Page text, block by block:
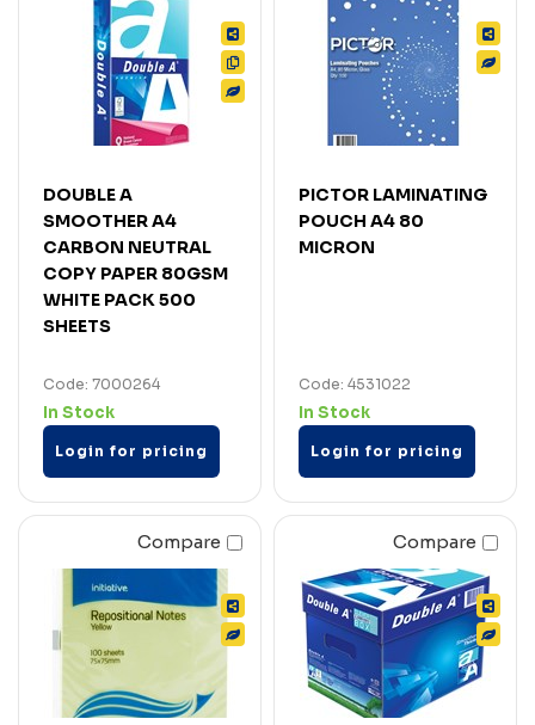
DOUBLE A
SMOOTHER A4
CARBON NEUTRAL
COPY PAPER 80GSM
WHITE PACK 500
SHEETS
Code: 7000264
In Stock
Login for pricing
PICTOR LAMINATING
POUCH A4 80
MICRON
Code: 4531022
In Stock
Login for pricing
Compare Compare